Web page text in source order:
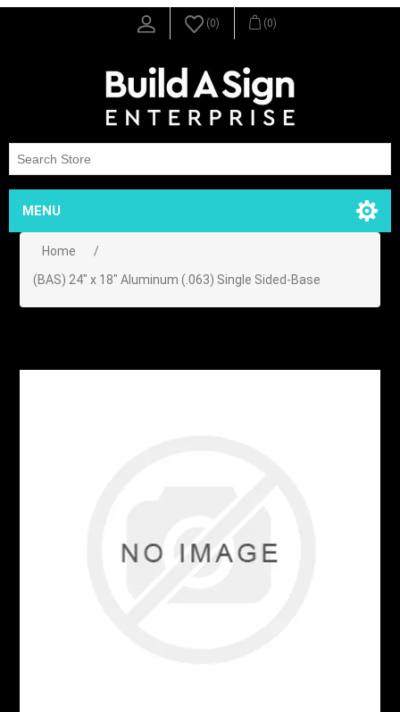
(0) (0)
MENU
Home
/
(BAS) 24" x 18" Aluminum (.063) Single Sided-Base